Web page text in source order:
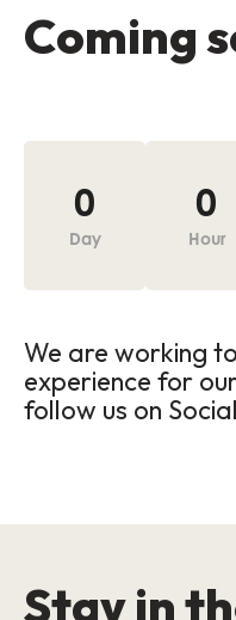
Coming
0
Day
0
Hour
We are working
experience for
follow us on
Stay in